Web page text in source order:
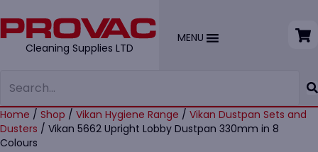
Cleaning Supplies LTD
MENU
Home / Shop / Vikan Hygiene Range / Vikan Dustpan Sets and
Dusters / Vikan 5662 Upright Lobby Dustpan 330mm in 8
Colours